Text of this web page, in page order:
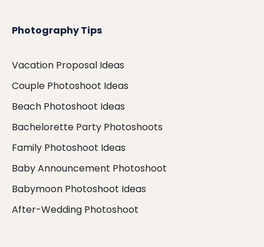
Photography Tips
Vacation Proposal Ideas
Couple Photoshoot Ideas
Beach Photoshoot Ideas
Bachelorette Party Photoshoots
Family Photoshoot Ideas
Baby Announcement Photoshoot
Babymoon Photoshoot Ideas
After-Wedding Photoshoot